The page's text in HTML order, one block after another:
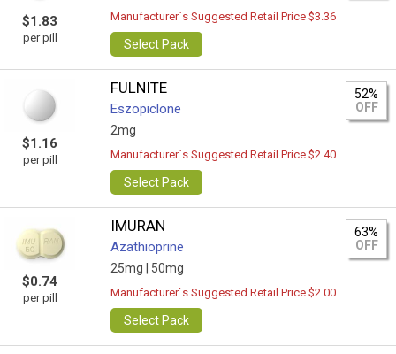
$1.83
per pill
Manufacturer`s Suggested Retail Price $3.36
Select Pack
$1.16
per pill
FULNITE
Eszopiclone
2mg
52%
OFF
Manufacturer`s Suggested Retail Price $2.40
Select Pack
$0.74
per pill
IMURAN
Azathioprine
25mg | 50mg
63%
OFF
Manufacturer`s Suggested Retail Price $2.00
Select Pack